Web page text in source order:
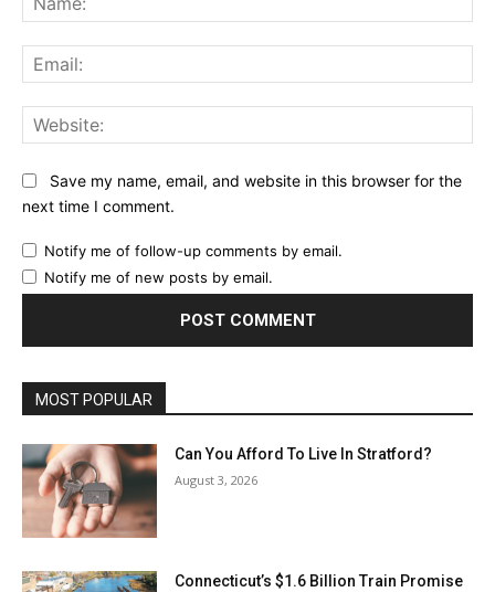
Save my name, email, and website in this browser for the
next time I comment.
Notify me of follow-up comments by email.
Notify me of new posts by email.
MOST POPULAR
Can You Afford To Live In Stratford?
August 3, 2026
Connecticut’s $1.6 Billion Train Promise